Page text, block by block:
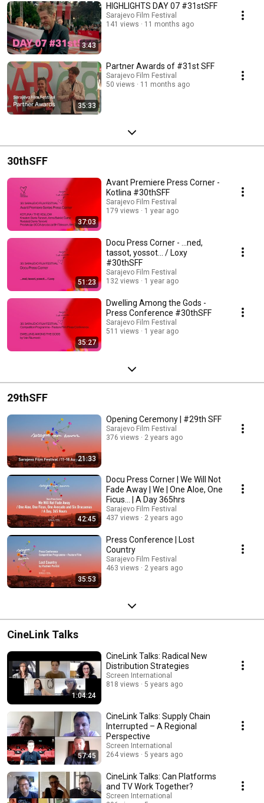
3:43
HIGHLIGHTS DAY 07 #31stSFF
Sarajevo Film Festival
141 views
11 months ago
35:33
Partner Awards of #31st SFF
Sarajevo Film Festival
50 views
11 months ago
30thSFF
37:03
Avant Premiere Press Corner -
Kotlina #30thSFF
Sarajevo Film Festival
179 views
1 year ago
51:23
Docu Press Corner - ...ned,
tassot, yossot... / Loxy
#30thSFF
Sarajevo Film Festival
132 views
1 year ago
35:27
Dwelling Among the Gods -
Press Conference #30thSFF
Sarajevo Film Festival
511 views
1 year ago
29thSFF
21:33
Opening Ceremony | #29th SFF
Sarajevo Film Festival
376 views
2 years ago
42:45
Docu Press Corner | We Will Not
Fade Away | We | One Aloe, One
Ficus... | A Day 365hrs
Sarajevo Film Festival
437 views
2 years ago
35:53
Press Conference | Lost
Country
Sarajevo Film Festival
463 views
2 years ago
CineLink Talks
1:04:24
CineLink Talks: Radical New
Distribution Strategies
Screen International
818 views
5 years ago
57:45
CineLink Talks: Supply Chain
Interrupted – A Regional
Perspective
Screen International
264 views
5 years ago
CineLink Talks: Can Platforms
and TV Work Together?
Screen International